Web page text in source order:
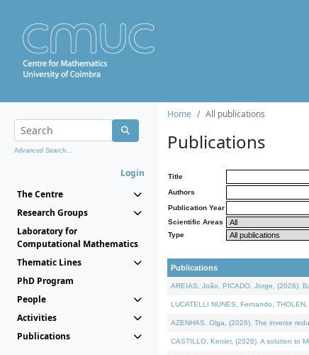
Advanced Search...
Login
The Centre
Research Groups
Laboratory for
Computational Mathematics
Thematic Lines
PhD Program
People
Activities
Publications
Home All publications
Publications
Title
Authors
Publication Year
Scientific Areas
Type
Publications
AREIAS, João, PICADO, Jorge, (2026).
LUCATELLI NUNES, Fernando,
AZENHAS, Olga, (2026). The inverse
CASTILLO, Kenier, (2026). A solution to